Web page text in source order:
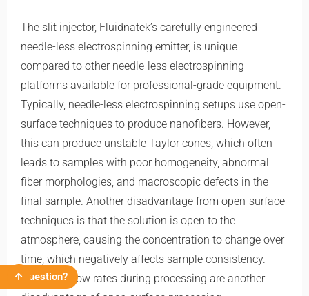
The slit injector, Fluidnatek’s carefully engineered
needle-less electrospinning emitter, is unique
compared to other needle-less electrospinning
platforms available for professional-grade equipment.
Typically, needle-less electrospinning setups use open-
surface techniques to produce nanofibers. However,
this can produce unstable Taylor cones, which often
leads to samples with poor homogeneity, abnormal
fiber morphologies, and macroscopic defects in the
final sample. Another disadvantage from open-surface
techniques is that the solution is open to the
atmosphere, causing the concentration to change over
time, which negatively affects sample consistency.
Unknown flow rates during processing are another
Question?